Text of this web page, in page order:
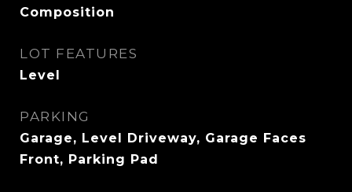
Composition
LOT FEATURES
Level
PARKING
Garage, Level Driveway, Garage Faces
Front, Parking Pad